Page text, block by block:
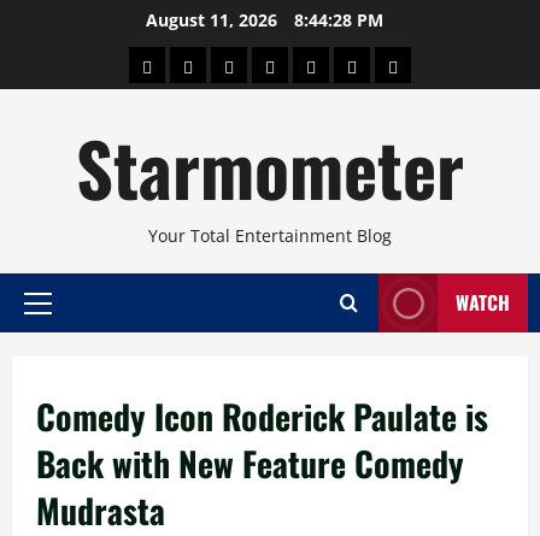
August 11, 2026 8:44:29 PM
AboutBeautyConcertsPinoyHealthTravelArts
Starmometer
Your Total Entertainment Blog
Primary
WATCH
Comedy Icon Roderick Paulate is
Back with New Feature Comedy
Mudrasta